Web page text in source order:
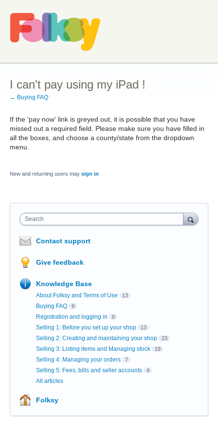
I can't pay using my iPad !
← Buying FAQ
If the 'pay now' link is greyed out, it is possible that you have
missed out a required field. Please make sure you have filled in
all the boxes, and choose a county/state from the dropdown
menu.
New and returning users may sign in
Search
Contact support
Give feedback
Knowledge Base
About Folksy and Terms of Use 13
Buying FAQ 9
Registration and logging in 6
Selling 1: Before you set up your shop 13
Selling 2: Creating and maintaining your shop 23
Selling 3: Listing items and Managing stock 19
Selling 4: Managing your orders 7
Selling 5: Fees, bills and seller accounts 4
All articles
Folksy